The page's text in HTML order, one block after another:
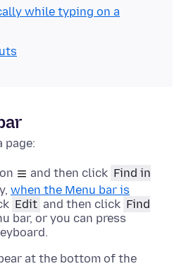
while typing on a
page:
and then click Find in
when the Menu bar is
Edit and then click Find
bar, or you can press
at the bottom of the